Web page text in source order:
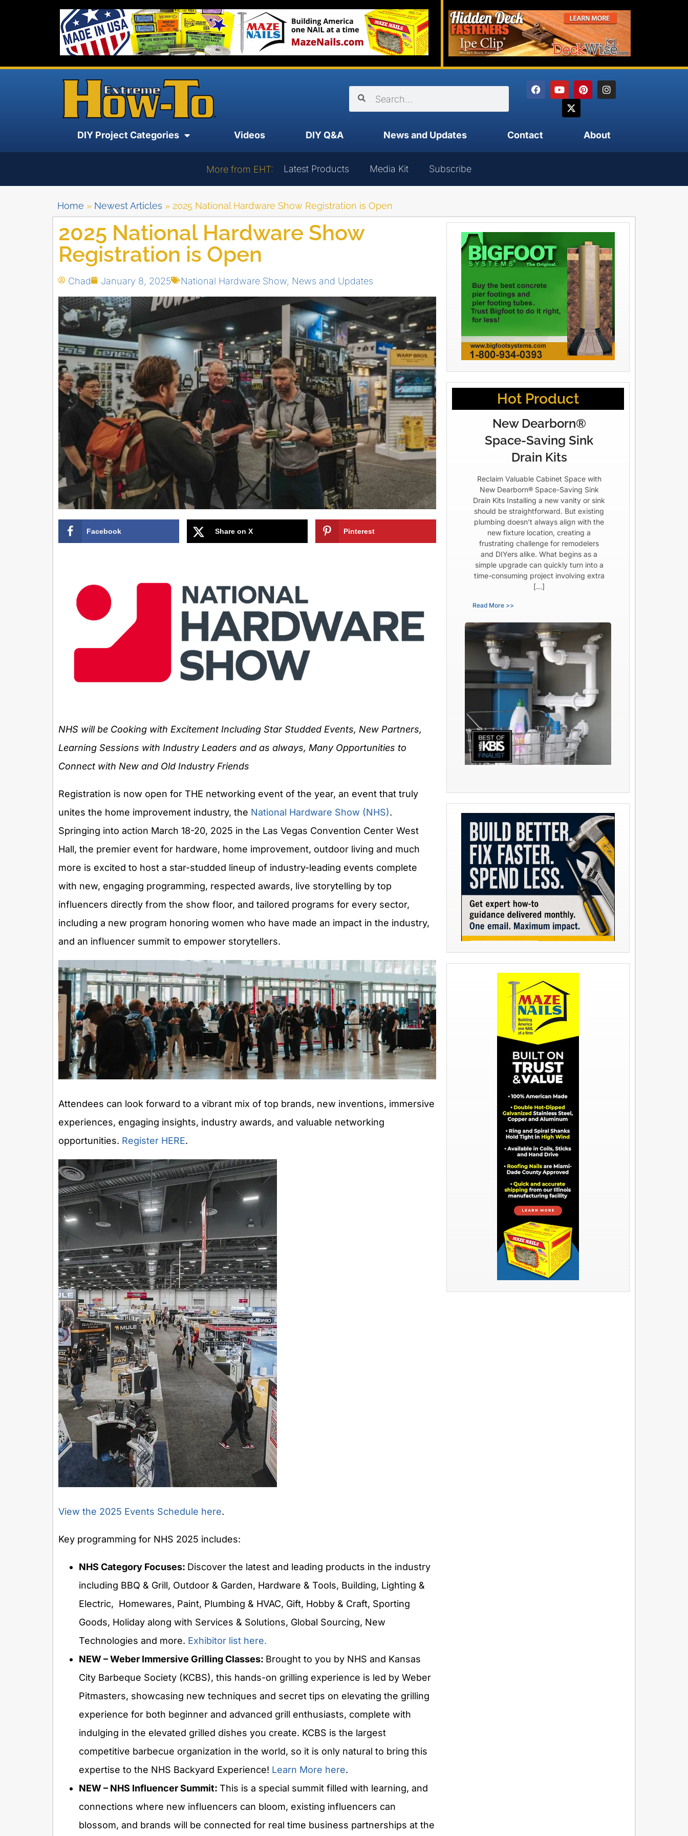
DIY Project Categories Videos DIY Q&A News and Updates Contact About
More from EHT: Latest Products Media Kit Subscribe
Home » Newest Articles » 2025 National Hardware Show Registration is Open
2025 National Hardware Show
Registration is Open
Chad January 8, 2025 National Hardware Show News and Updates
Facebook Share on X Pinterest
NHS will be Cooking with Excitement Including Star Studded Events, New Partners,
Learning Sessions with Industry Leaders and as always, Many Opportunities to
Connect with New and Old Industry Friends
Registration is now open for THE networking event of the year, an event that truly
unites the home improvement industry, the National Hardware Show (NHS).
Springing into action March 18-20, 2025 in the Las Vegas Convention Center West
Hall, the premier event for hardware, home improvement, outdoor living and much
more is excited to host a star-studded lineup of industry-leading events complete
with new, engaging programming, respected awards, live storytelling by top
influencers directly from the show floor, and tailored programs for every sector,
including a new program honoring women who have made an impact in the industry,
and an influencer summit to empower storytellers.
Attendees can look forward to a vibrant mix of top brands, new inventions, immersive
experiences, engaging insights, industry awards, and valuable networking
opportunities. Register HERE.
View the 2025 Events Schedule here.
Key programming for NHS 2025 includes:
NHS Category Focuses: Discover the latest and leading products in the industry
including BBQ & Grill, Outdoor & Garden, Hardware & Tools, Building, Lighting &
Electric, Homewares, Paint, Plumbing & HVAC, Gift, Hobby & Craft, Sporting
Goods, Holiday along with Services & Solutions, Global Sourcing, New
Technologies and more. Exhibitor list here.
NEW – Weber Immersive Grilling Classes: Brought to you by NHS and Kansas
City Barbeque Society (KCBS), this hands-on grilling experience is led by Weber
Pitmasters, showcasing new techniques and secret tips on elevating the grilling
experience for both beginner and advanced grill enthusiasts, complete with
indulging in the elevated grilled dishes you create. KCBS is the largest
competitive barbecue organization in the world, so it is only natural to bring this
expertise to the NHS Backyard Experience! Learn More here.
NEW – NHS Influencer Summit: This is a special summit filled with learning, and
connections where new influencers can bloom, existing influencers can
blossom, and brands will be connected for real time business partnerships at the
Hot Product
New Dearborn®
Space-Saving Sink
Drain Kits
Reclaim Valuable Cabinet Space with
New Dearborn® Space-Saving Sink
Drain Kits Installing a new vanity or sink
should be straightforward. But existing
plumbing doesn’t always align with the
new fixture location, creating a
frustrating challenge for remodelers
and DIYers alike. What begins as a
simple upgrade can quickly turn into a
time-consuming project involving extra
[…]
Read More >>